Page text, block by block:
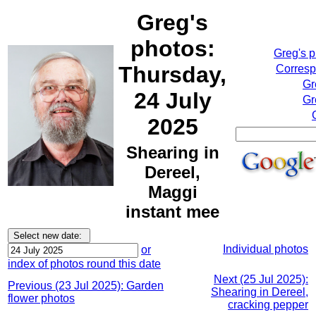
Greg's
photos:
Thursday,
24 July
2025
Shearing in
Dereel,
Maggi
instant mee
Greg's
or
index of photos round this date
Individual photos
Previous (23 Jul 2025): Garden
flower photos
Next (25 Jul 2025):
Shearing in Dereel,
cracking pepper